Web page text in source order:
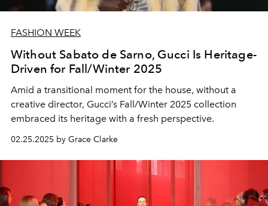
FASHION WEEK
Without Sabato de Sarno, Gucci Is Heritage-
Driven for Fall/Winter 2025
Amid a transitional moment for the house, without a
creative director, Gucci’s Fall/Winter 2025 collection
embraced its heritage with a fresh perspective.
02.25.2025 by Grace Clarke